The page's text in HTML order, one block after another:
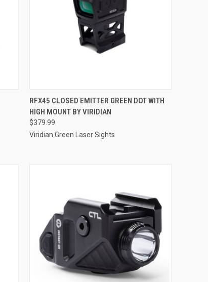
QUICK VIEW ADD TO CART
Compare
RFX45 CLOSED EMITTER GREEN DOT WITH
HIGH MOUNT BY VIRIDIAN
$379.99
Viridian Green Laser Sights